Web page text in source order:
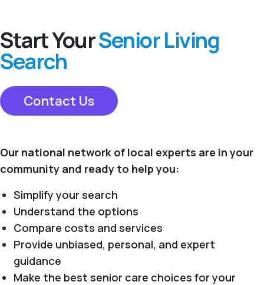
Start YourSenior Living
Search
Contact Us
Our national network of local experts are in your
community and ready to help you:
Simplify your search
Understand the options
Compare costs and services
Provide unbiased, personal, and expert
guidance
Make the best senior care choices for your